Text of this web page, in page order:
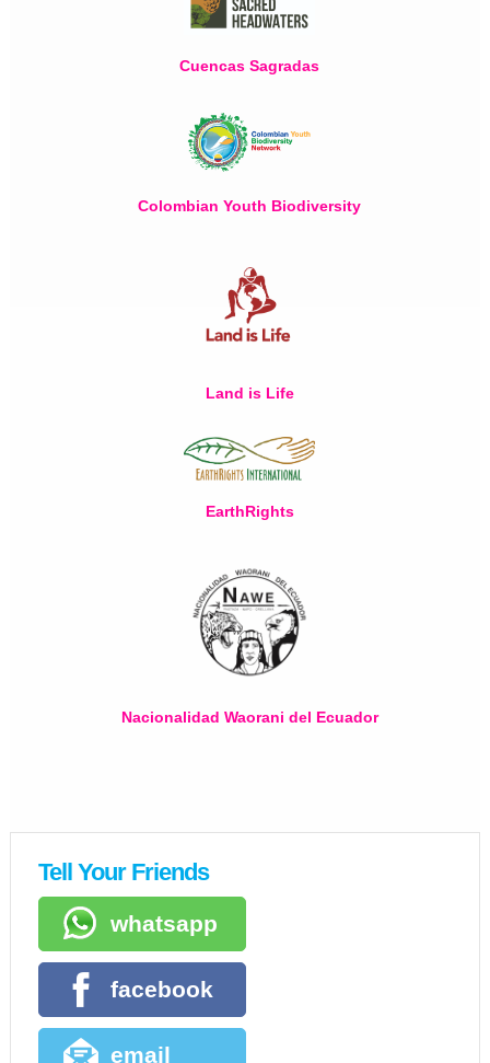
Cuencas Sagradas
Colombian Youth Biodiversity
Land is Life
EarthRights
Nacionalidad Waorani del Ecuador
Tell Your Friends
whatsapp
facebook
email